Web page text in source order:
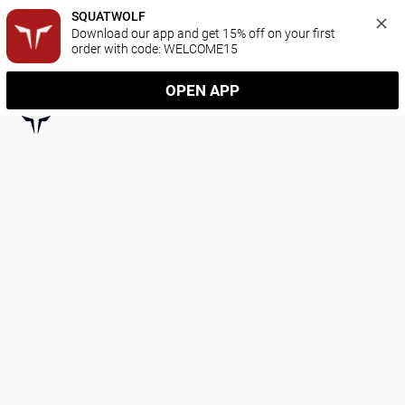
SQUATWOLF
Download our app and get 15% off on your first
order with code: WELCOME15
OPEN APP